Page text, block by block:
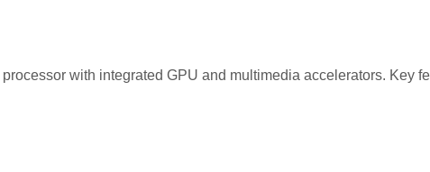
with integrated GPU and multimedia accelerators. Key